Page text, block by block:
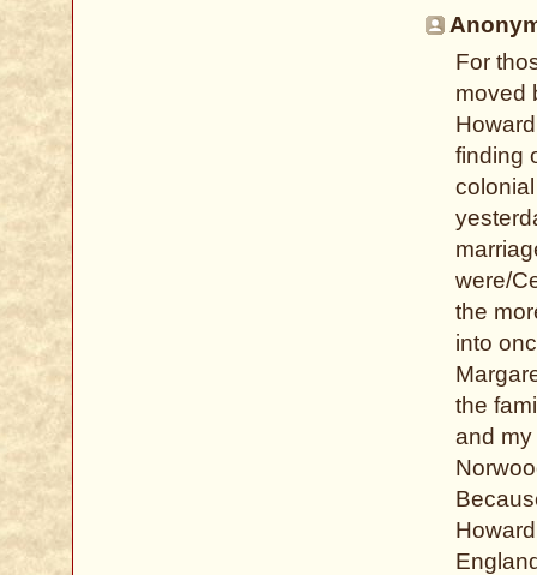
For
moved
finding
were/
the
into
the
and